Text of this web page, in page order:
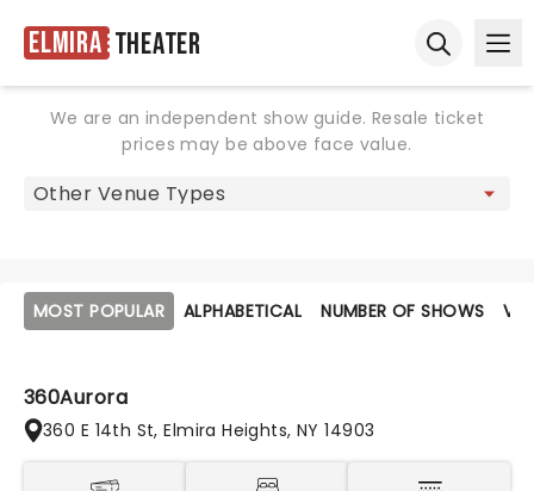
Elmira Theater
We are an independent show guide. Resale ticket
prices may be above face value.
MOST POPULAR ALPHABETICAL NUMBER OF SHOWS
360Aurora
360 E 14th St, Elmira Heights, NY 14903